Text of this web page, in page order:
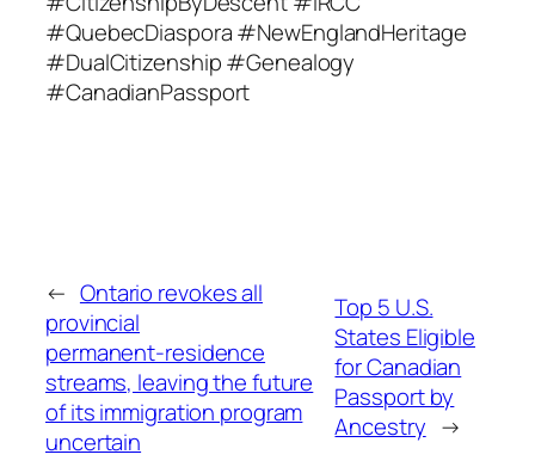
#QuebecDiaspora #NewEnglandHeritage
#DualCitizenship #Genealogy
#CanadianPassport
← Ontario revokes all
provincial
permanent‑residence
streams, leaving the future
of its immigration program
uncertain
Top 5 U.S.
States Eligible
for Canadian
Passport by
Ancestry →